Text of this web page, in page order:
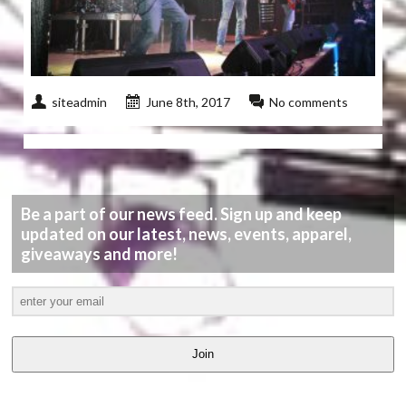
siteadmin June 8th, 2017 No comments
Be a part of our news feed. Sign up and keep
updated on our latest, news, events, apparel,
giveaways and more!
Join